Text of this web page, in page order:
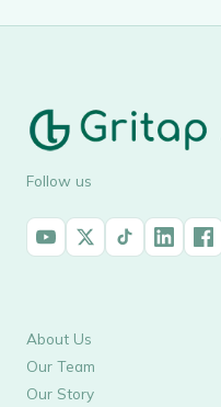
Follow us
About Us
Our Team
Our Story